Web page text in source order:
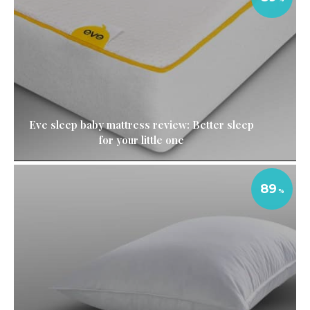
Eve sleep baby mattress review: Better sleep
for your little one
89